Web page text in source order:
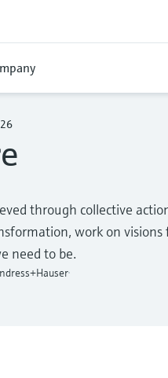
through collective
work on visions
need to be.